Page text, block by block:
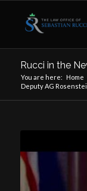
Rucci in the
You are here: Home
Deputy AG